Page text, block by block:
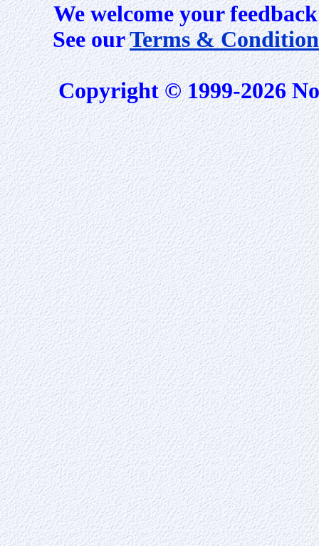
We welcome your
See ourTerms &
Copyright © 1999-2026